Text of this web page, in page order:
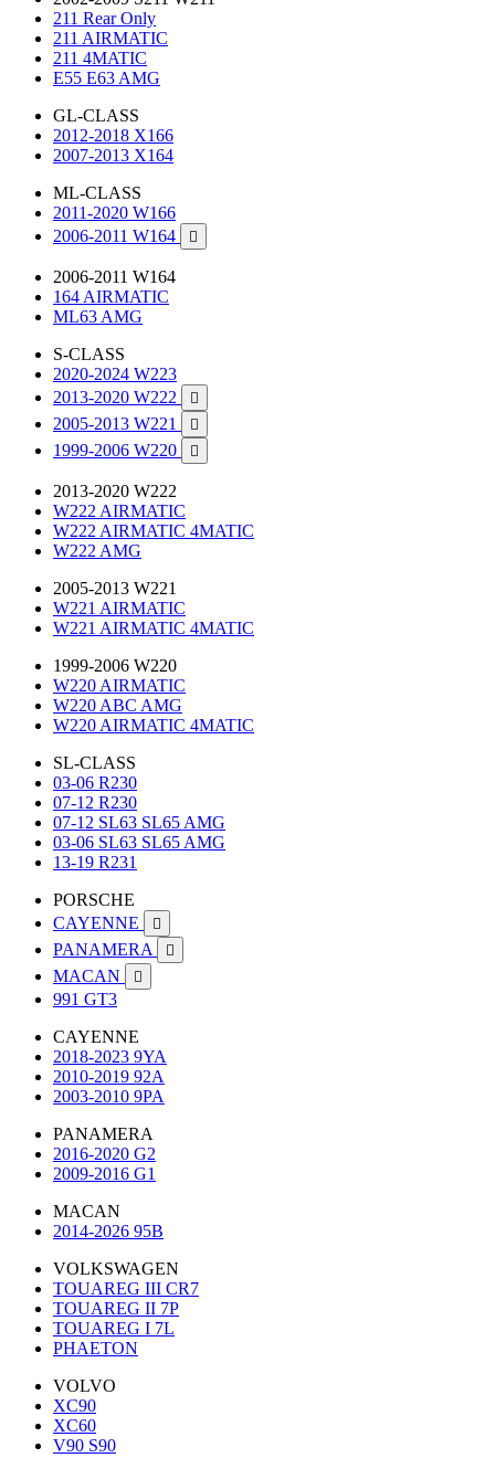
211 Rear Only
211 AIRMATIC
211 4MATIC
E55 E63 AMG
GL-CLASS
2012-2018 X166
2007-2013 X164
ML-CLASS
2011-2020 W166
2006-2011 W164

2006-2011 W164
164 AIRMATIC
ML63 AMG
S-CLASS
2020-2024 W223
2013-2020 W222

2005-2013 W221 
1999-2006 W220 
2013-2020 W222
W222 AIRMATIC
W222 AIRMATIC 4MATIC
W222 AMG
2005-2013 W221
W221 AIRMATIC
W221 AIRMATIC 4MATIC
1999-2006 W220
W220 AIRMATIC
W220 ABC AMG
W220 AIRMATIC 4MATIC
SL-CLASS
03-06 R230
07-12 R230
07-12 SL63 SL65 AMG
03-06 SL63 SL65 AMG
13-19 R231
PORSCHE
CAYENNE

PANAMERA 
MACAN 
991 GT3
CAYENNE
2018-2023 9YA
2010-2019 92A
2003-2010 9PA
PANAMERA
2016-2020 G2
2009-2016 G1
MACAN
2014-2026 95B
VOLKSWAGEN
TOUAREG III CR7
TOUAREG II 7P
TOUAREG I 7L
PHAETON
VOLVO
XC90
XC60
V90 S90